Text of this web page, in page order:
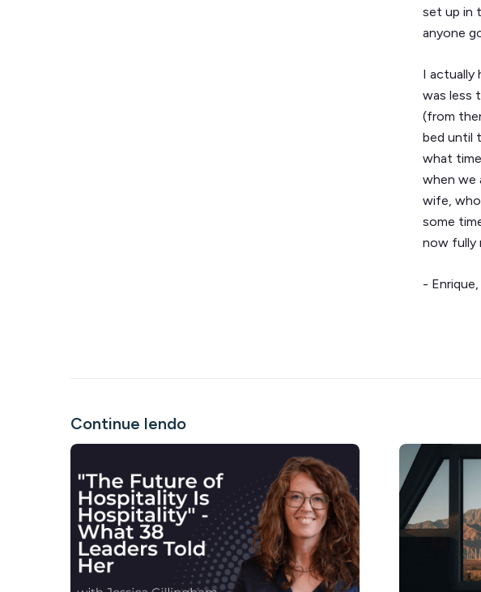
set up in
anyone
I actually
was less
(from
bed until
what
when we
wife,
some
now fully
-
Continue lendo